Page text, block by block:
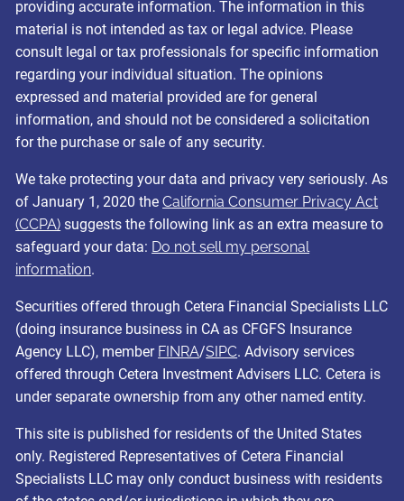
providing accurate information. The information in this
material is not intended as tax or legal advice. Please
consult legal or tax professionals for specific information
regarding your individual situation. The opinions
expressed and material provided are for general
information, and should not be considered a solicitation
for the purchase or sale of any security.
We take protecting your data and privacy very seriously. As
of January 1, 2020 theCalifornia Consumer Privacy Act
(CCPA) suggests the following link as an extra measure to
safeguard your data: Do not sell my personal
information.
Securities offered through Cetera Financial Specialists LLC
(doing insurance business in CA as CFGFS Insurance
Agency LLC), member FINRA/SIPC. Advisory services
offered through Cetera Investment Advisers LLC. Cetera is
under separate ownership from any other named entity.
This site is published for residents of the United States
only. Registered Representatives of Cetera Financial
Specialists LLC may only conduct business with residents